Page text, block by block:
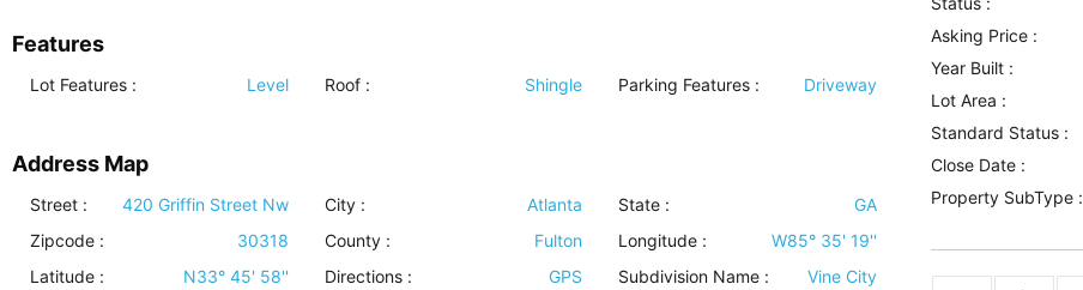
Features
Lot Features : Level Roof: Shingle Parking Features : Driveway
Address Map
Street : 420 Griffin Street Nw City : Atlanta State :
GA
Zipcode :
30318 County : Fulton Longitude :
W85° 35' 19''
Latitude :
N33° 45' 58'' Directions : GPS Subdivision Name : Vine City
Asking Price :
Year Built :
Lot Area :
Standard Status :
Close Date :
Property SubType :